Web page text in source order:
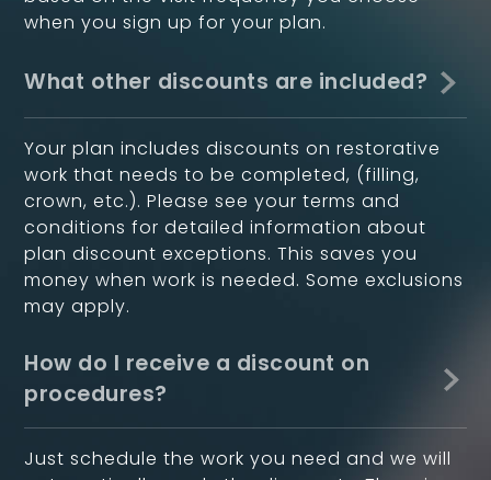
when you sign up for your plan.
What other discounts are included?
Your plan includes discounts on restorative
work that needs to be completed, (filling,
crown, etc.). Please see your terms and
conditions for detailed information about
plan discount exceptions. This saves you
money when work is needed. Some exclusions
may apply.
How do I receive a discount on
procedures?
Just schedule the work you need and we will